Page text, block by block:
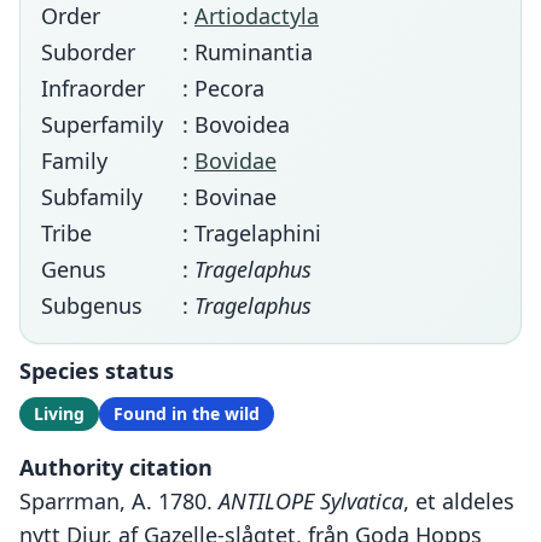
Order
: Artiodactyla
Suborder
: Ruminantia
Infraorder
: Pecora
Superfamily
: Bovoidea
Family
: Bovidae
Subfamily
: Bovinae
Tribe
: Tragelaphini
Genus
: Tragelaphus
Subgenus
: Tragelaphus
Species status
Living Found in the wild
Authority citation
Sparrman, A. 1780.ANTILOPE Sylvatica, et aldeles
nytt Djur, af Gazelle-slågtet, från Goda Hopps